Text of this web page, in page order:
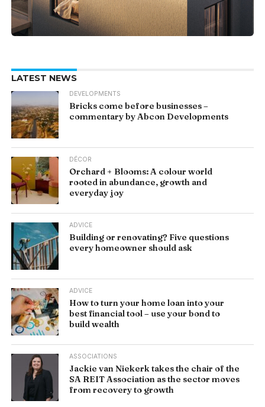
LATEST NEWS
DEVELOPMENTS
Bricks come before businesses –
commentary by Abcon Developments
DÉCOR
Orchard + Blooms: A colour world
rooted in abundance, growth and
everyday joy
ADVICE
Building or renovating? Five questions
every homeowner should ask
ADVICE
How to turn your home loan into your
best financial tool – use your bond to
build wealth
ASSOCIATIONS
Jackie van Niekerk takes the chair of the
SA REIT Association as the sector moves
from recovery to growth